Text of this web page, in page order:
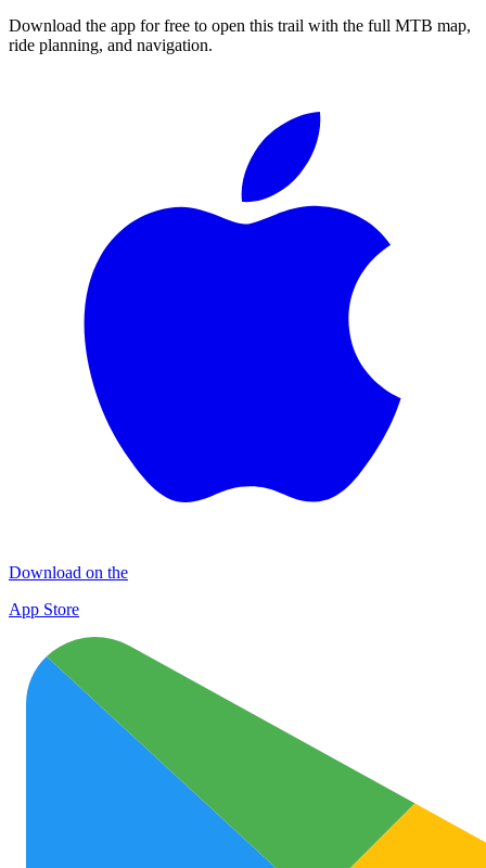
Download the app for free to open this trail with the full MTB map,
ride planning, and navigation.
Download on the
App Store